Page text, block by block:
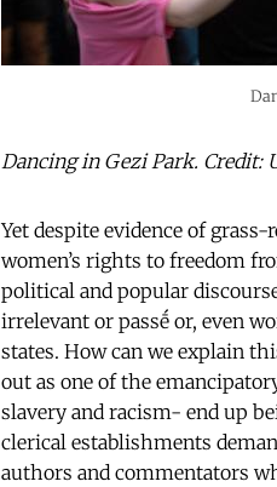
Dancing in Gezi Park. Credit:
Yet despite evidence of
women’s rights to freedom
political and popular
irrelevant or passḗ or, even
states. How can we explain
out as one of the
slavery and racism- end up
clerical establishments
authors and commentators